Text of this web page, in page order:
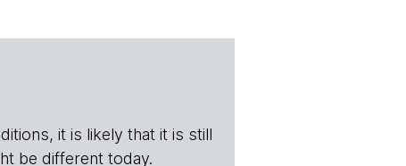
it is likely that it is still
be different today.